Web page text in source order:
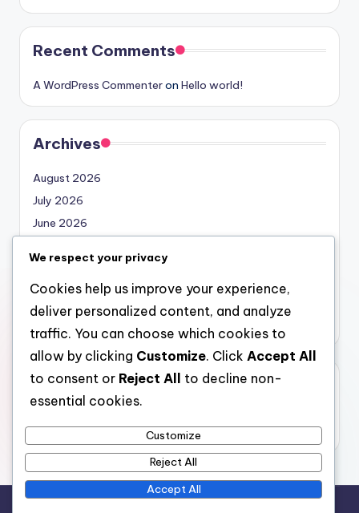
Recent Comments
A WordPress Commenteron Hello world!
Archives
August 2026
July 2026
June 2026
April 2026
March 2026
February 2026
Categories
We respect your privacy
Cookies help us improve your experience,
deliver personalized content, and analyze
traffic. You can choose which cookies to
allow by clicking Customize. Click Accept All
to consent or Reject All
to decline non-
essential cookies.
Customize
Reject All
Accept All